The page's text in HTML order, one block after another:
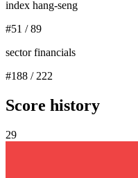
index hang-seng
#51 /89
sector financials
#188 / 222
Score history
29